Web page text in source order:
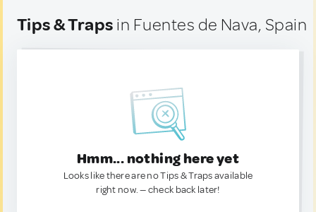
Tips & Traps in Fuentes de Nava, Spain
Hmm... nothing here yet
Looks like there are no Tips & Traps available
right now. — check back later!